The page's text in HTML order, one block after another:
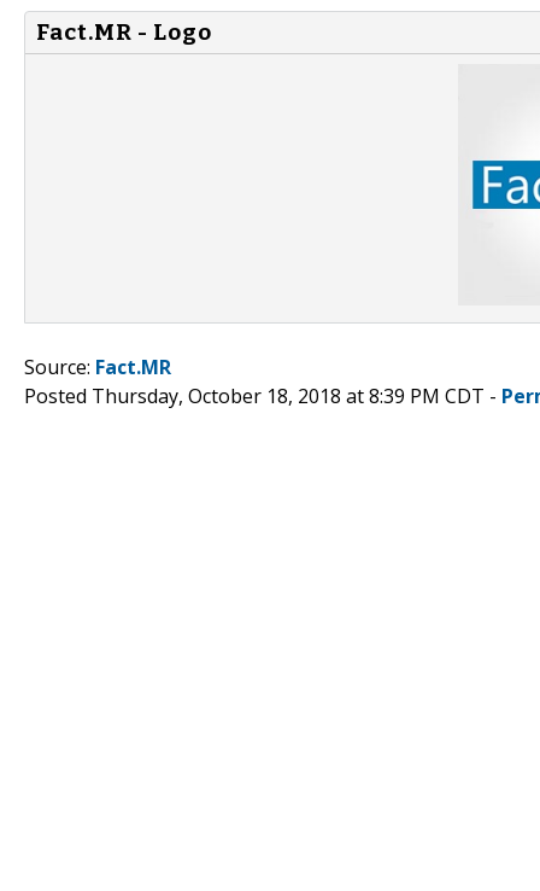
Fact.MR - Logo
Source: Fact.MR
Posted Thursday, October 18, 2018 at 8:39 PM CDT -